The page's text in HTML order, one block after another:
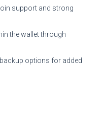
support and strong
the wallet through
options for added